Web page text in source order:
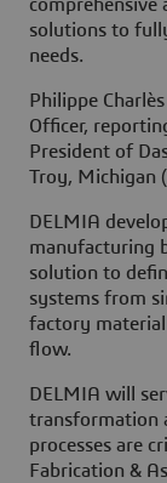
comprehensive
solutions to
needs.
Philippe
Officer,
President of
Troy, Michigan
DELMIA
manufacturing
solution to
systems from
factory
flow.
DELMIA will
transformation
processes are
Fabrication &